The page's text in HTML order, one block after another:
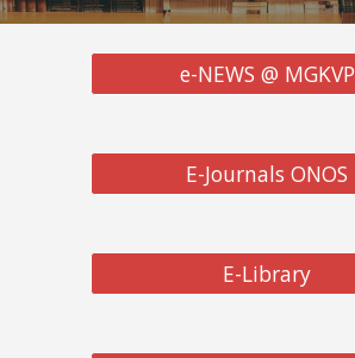
e-NEWS @ MGKVP
E-Journals ONOS
E-Library